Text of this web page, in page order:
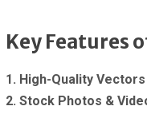
Key Features
1. High-Quality
2. Stock Photos &